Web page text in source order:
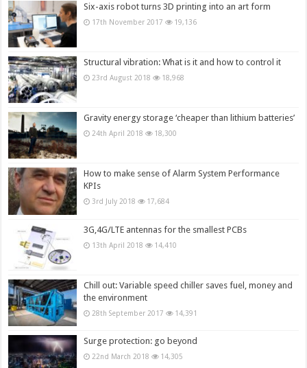
Six-axis robot turns 3D printing into an art form
17th November 2017 19,136
Structural vibration: What is it and how to control it
23rd August 2018 18,968
Gravity energy storage ‘cheaper than lithium batteries’
24th April 2018 18,300
How to make sense of Alarm System Performance
KPIs
3rd July 2018 17,684
3G,4G/LTE antennas for the smallest PCBs
13th April 2018 14,410
Chill out: Variable speed chiller saves fuel, money and
the environment
28th September 2017 14,391
Surge protection: go beyond
22nd March 2018 14,305